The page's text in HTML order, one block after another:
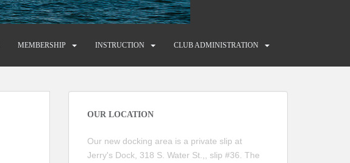
MEMBERSHIP INSTRUCTION CLUB ADMINISTRATION
OUR LOCATION
Our new docking area is a private slip at
Jerry's Dock, 318 S. Water St.,, slip #36. The